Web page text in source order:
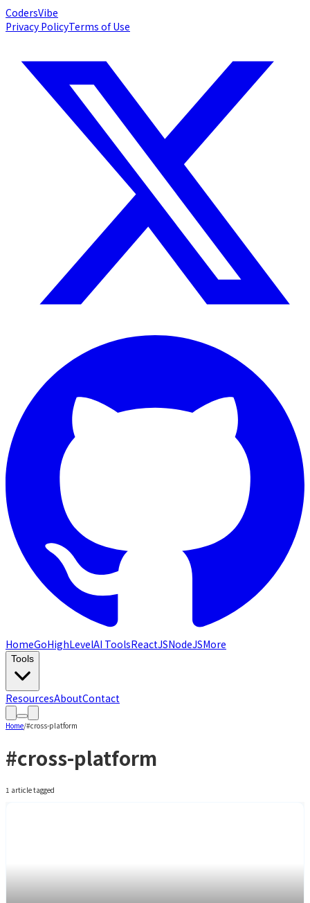
CodersVibe
Privacy PolicyTerms of Use
HomeGoHighLevelAI ToolsReactJSNodeJSMore
Tools
ResourcesAboutContact
Home/#cross-platform
#cross-platform
1 articletagged